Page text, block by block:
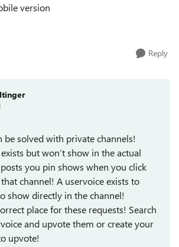
version
Reply
be solved with private channels!
but won’t show in the actual
you pin shows when you click
channel! A uservoice exists to
show directly in the channel!
place for these requests! Search
and upvote them or create your
upvote!